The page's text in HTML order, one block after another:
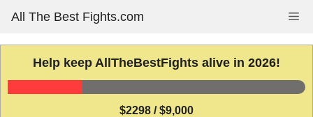
content
All The Best Fights.com
Help keep AllTheBestFights alive in 2026!
$2298 / $9,000